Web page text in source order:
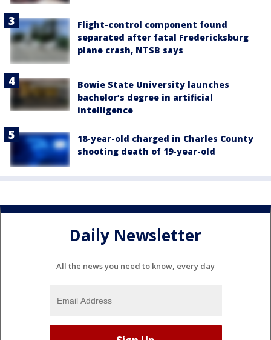
Flight-control component found
separated after fatal Fredericksburg
plane crash, NTSB says
Bowie State University launches
bachelor’s degree in artificial
intelligence
18-year-old charged in Charles County
shooting death of 19-year-old
Daily Newsletter
All the news you need to know, every day